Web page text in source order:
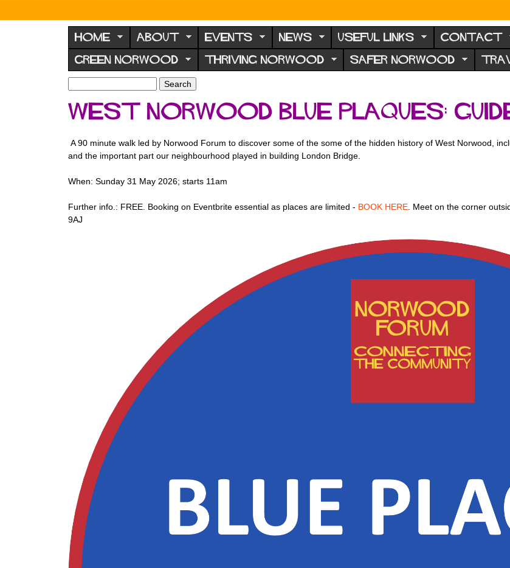
N
o
r
w
o
d
F
o
u
m
HOME ABOUT EVENTS NEWS USEFUL LINKS CONTACT
GREEN NORWOOD THRIVING NORWOOD SAFER NORWOOD
S
e
a
h
f
r
a
h
west norwood blue plaques:
A 90 minute walk led by Norwood Forum to discover some of the some of the hidden history of West Norwood,
and the important part our neighbourhood played in building London Bridge.
When: Sunday 31 May 2026; starts 11am
Further info.: FREE. Booking on Eventbrite essential as places are limited - BOOK HERE. Meet on the corner
9AJ